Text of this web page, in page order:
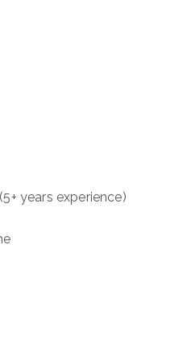
years experience)